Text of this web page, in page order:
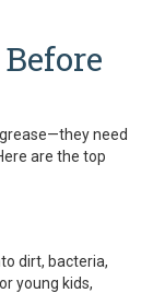
need
are the top
dirt, bacteria,
young kids,